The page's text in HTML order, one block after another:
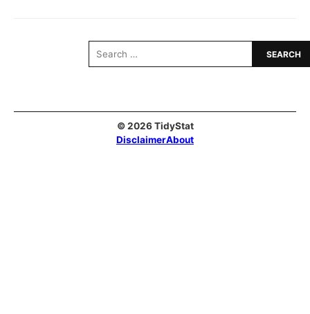
Search
for:
© 2026 TidyStat
DisclaimerAbout